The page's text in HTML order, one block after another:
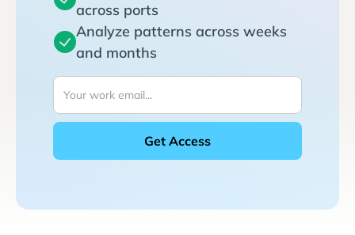
across ports
Analyze patterns across weeks
and months